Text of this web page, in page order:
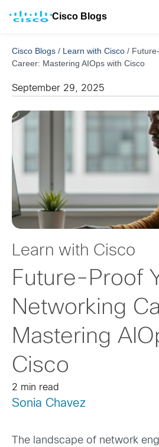
Cisco Blogs
Cisco Blogs / Learn with Cisco /
Career: Mastering AIOps with Cisco
September 29, 2025
Learn with Cisco
Future-Proof
Networking
Mastering
Cisco
2 min read
Sonia Chavez
The landscape of network